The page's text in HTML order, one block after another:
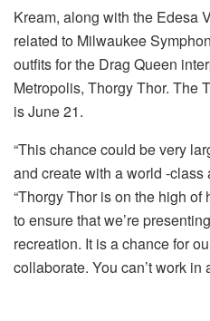
Kream, along with the Edesa
related to Milwaukee
outfits for the Drag Queen
Metropolis, Thorgy Thor. The
is June 21.
“This chance could be very
and create with a world -class
“Thorgy Thor is on the high
to ensure that we’re
recreation. It is a chance for
collaborate. You can’t work in